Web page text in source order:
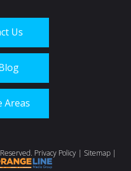
Us
Areas
Privacy Policy| Sitemap|